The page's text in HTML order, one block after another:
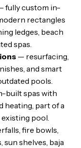
fully custom in-
rectangles
ledges, beach
spas.
— resurfacing,
and smart
pools.
built spas with
heating, part of a
existing pool.
fire bowls,
shelves, baja